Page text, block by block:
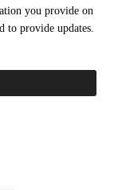
you provide on
to provide updates.